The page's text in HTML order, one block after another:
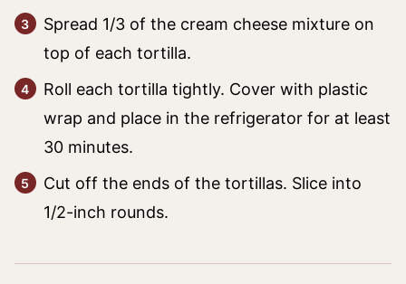
Spread 1/3 of the cream cheese mixture on
top of each tortilla.
Roll each tortilla tightly. Cover with plastic
wrap and place in the refrigerator for at least
30 minutes.
Cut off the ends of the tortillas. Slice into
1/2-inch rounds.